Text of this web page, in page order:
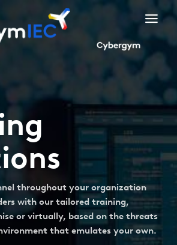
throughout your organization
with our tailored training,
or virtually, based on the threats
that emulates your own.